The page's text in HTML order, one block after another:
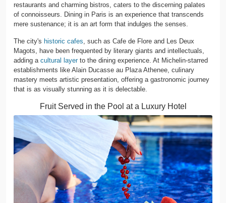
restaurants and charming bistros, caters to the discerning palates
of connoisseurs. Dining in Paris is an experience that transcends
mere sustenance; it is an art form that indulges the senses.
The city's historic cafes , such as Cafe de Flore and Les Deux
Magots, have been frequented by literary giants and intellectuals,
adding a cultural layerto the dining experience. At Michelin-starred
establishments like Alain Ducasse au Plaza Athenee, culinary
mastery meets artistic presentation, offering a gastronomic journey
that is as visually stunning as it is delectable.
Fruit Served in the Pool at a Luxury Hotel